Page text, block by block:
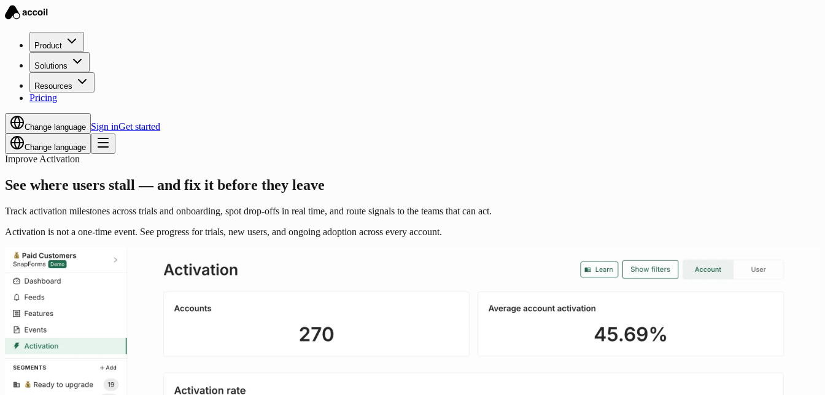
Product
Solutions
Resources
Pricing
Change language Sign inGet started
Change language
Improve Activation
See where users stall — and fix it before they leave
Track activation milestones across trials and onboarding, spot drop-offs in real time, and route signals to the teams that can act.
Activation is not a one-time event. See progress for trials, new users, and ongoing adoption across every account.